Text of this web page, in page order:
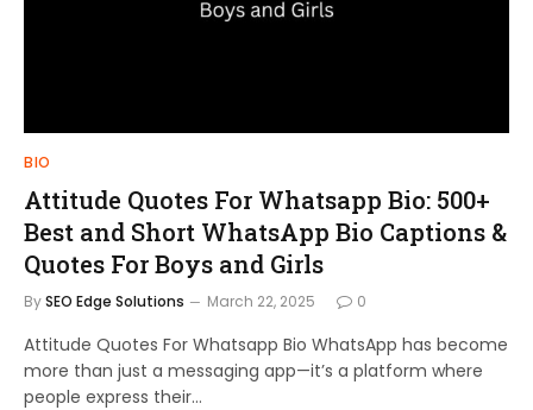
BIO
Attitude Quotes For Whatsapp Bio: 500+
Best and Short WhatsApp Bio Captions &
Quotes For Boys and Girls
BySEO Edge Solutions March 22, 2025 0
Attitude Quotes For Whatsapp Bio WhatsApp has become
more than just a messaging app—it’s a platform where
people express their…